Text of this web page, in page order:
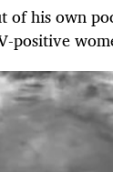
of his own
positive